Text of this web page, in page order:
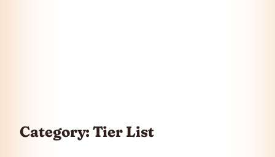
Category: Tier List